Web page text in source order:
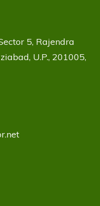
5, Rajendra
U.P., 201005,